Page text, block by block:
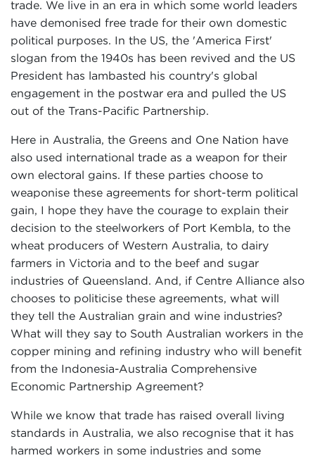
trade. We live in an era in which some world leaders
have demonised free trade for their own domestic
political purposes. In the US, the 'America First'
slogan from the 1940s has been revived and the US
President has lambasted his country's global
engagement in the postwar era and pulled the US
out of the Trans-Pacific Partnership.
Here in Australia, the Greens and One Nation have
also used international trade as a weapon for their
own electoral gains. If these parties choose to
weaponise these agreements for short-term political
gain, I hope they have the courage to explain their
decision to the steelworkers of Port Kembla, to the
wheat producers of Western Australia, to dairy
farmers in Victoria and to the beef and sugar
industries of Queensland. And, if Centre Alliance also
chooses to politicise these agreements, what will
they tell the Australian grain and wine industries?
What will they say to South Australian workers in the
copper mining and refining industry who will benefit
from the Indonesia-Australia Comprehensive
Economic Partnership Agreement?
While we know that trade has raised overall living
standards in Australia, we also recognise that it has
harmed workers in some industries and some